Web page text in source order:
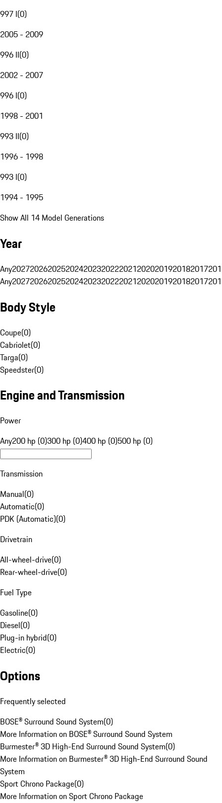
997 I(0)
2005 - 2009
996 II(0)
2002 - 2007
996 I(0)
1998 - 2001
993 II(0)
1996 - 1998
993 I(0)
1994 - 1995
Show All 14 Model Generations
Year
Any20272026202520242023202220212020201920182017
Any20272026202520242023202220212020201920182017
Body Style
Coupe(0)
Cabriolet(0)
Targa(0)
Speedster(0)
Engine and Transmission
Power
Any200 hp (0)300 hp (0)400 hp (0)500 hp (0)
Transmission
Manual(0)
Automatic(0)
PDK (Automatic)(0)
Drivetrain
All-wheel-drive(0)
Rear-wheel-drive(0)
Fuel Type
Gasoline(0)
Diesel(0)
Plug-in hybrid(0)
Electric(0)
Options
Frequently selected
BOSE® Surround Sound System(0)
More Information on BOSE® Surround Sound System
Burmester® 3D High-End Surround Sound System(0)
More Information on Burmester® 3D High-End Surround Sound
System
Sport Chrono Package(0)
More Information on Sport Chrono Package